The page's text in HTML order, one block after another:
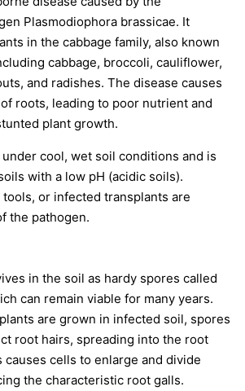
Plasmodiophora brassicae. It
in the cabbage family, also known
cabbage, broccoli, cauliflower,
and radishes. The disease causes
roots, leading to poor nutrient and
plant growth.
cool, wet soil conditions and is
with a low pH (acidic soils).
or infected transplants are
the pathogen.
in the soil as hardy spores called
can remain viable for many years.
are grown in infected soil, spores
root hairs, spreading into the root
cells to enlarge and divide
the characteristic root galls.